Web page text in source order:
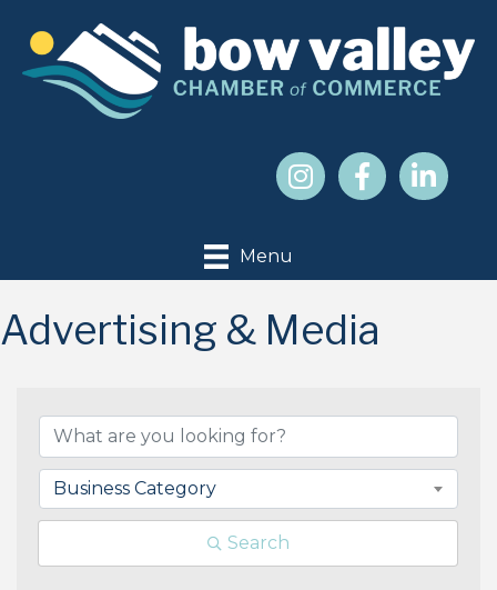
Menu
Advertising & Media
Business Category
Search